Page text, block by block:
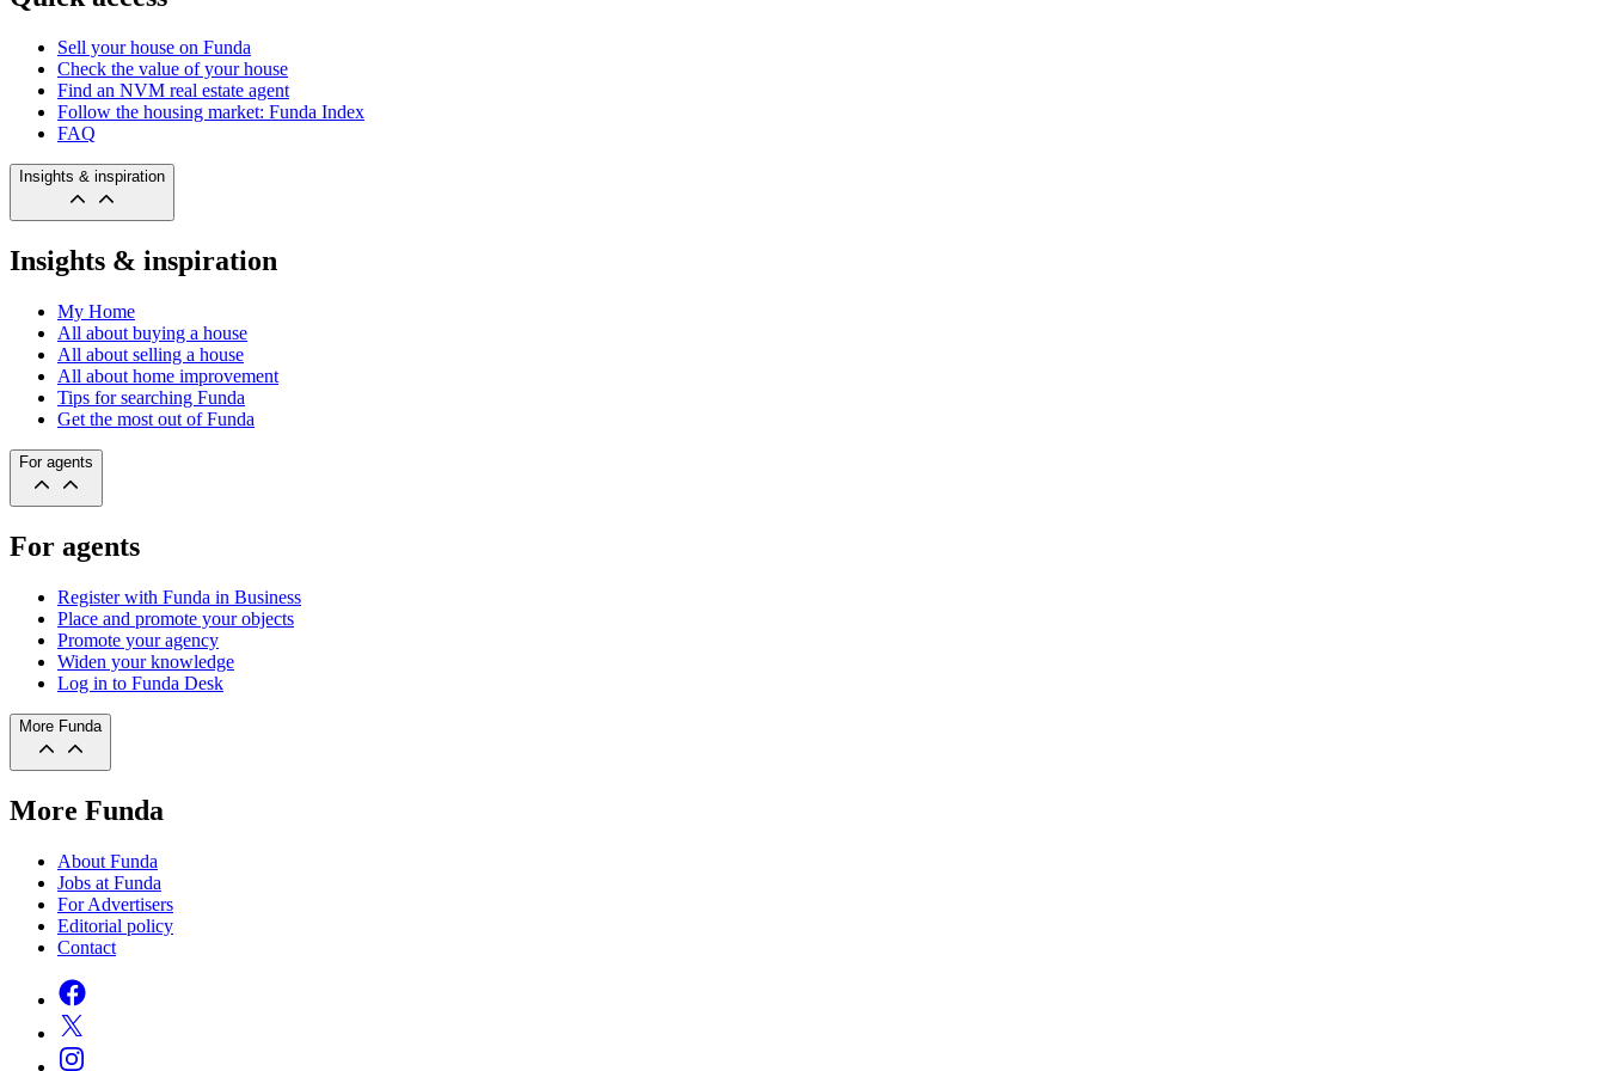
Sell your house on Funda
Check the value of your house
Find an NVM real estate agent
Follow the housing market: Funda Index
FAQ
Insights & inspiration
Insights & inspiration
My Home
All about buying a house
All about selling a house
All about home improvement
Tips for searching Funda
Get the most out of Funda
For agents
For agents
Register with Funda in Business
Place and promote your objects
Promote your agency
Widen your knowledge
Log in to Funda Desk
More Funda
More Funda
About Funda
Jobs at Funda
For Advertisers
Editorial policy
Contact